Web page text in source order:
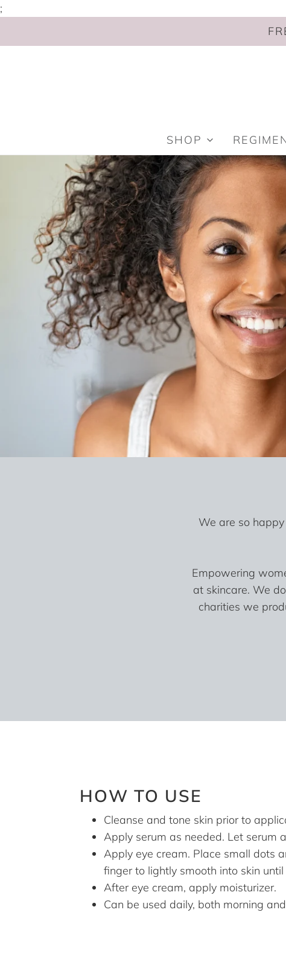
;
SHOP
We are so
Empowering
at skincare. We
charities we
HOW TO USE
Cleanse and tone skin prior to
Apply serum as needed. Let serum
Apply eye cream. Place small dots
finger to lightly smooth into skin
After eye cream, apply moisturizer.
Can be used daily, both morning